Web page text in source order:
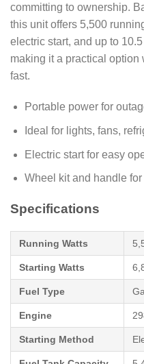
committing to ownership.
this unit offers 5,500
electric start, and up to
making it a practical
fast.
Portable power for
Ideal for lights, fans,
Electric start for easy
Wheel kit and handle
Specifications
Running Watts
Starting Watts
Fuel Type
Engine
Starting Method